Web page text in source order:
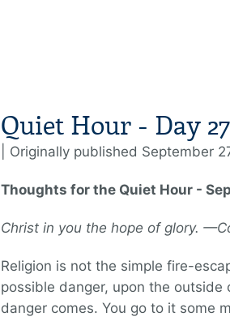
Quiet Hour - Day
| Originally published September
Thoughts for the Quiet Hour -
Christ in you the hope of glory.
Religion is not the simple fire-
possible danger, upon the
danger comes. You go to it some